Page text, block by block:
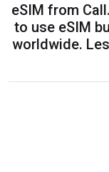
eSIM from
to use eSIM
worldwide.